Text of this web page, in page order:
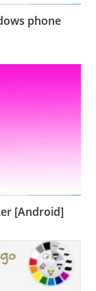
phone
[Android]